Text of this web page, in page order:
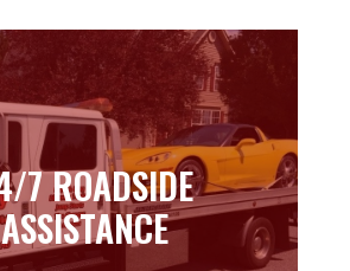
7 ROADSIDE
ASSISTANCE
7 ROADSIDE
ASSISTANCE
Learn more